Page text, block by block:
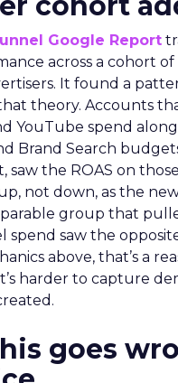
Google Report
across a cohort of
It found a
theory. Accounts
YouTube spend
Brand Search
saw the ROAS on
not down, as the
group that
saw the
above, that’s a
harder to capture
goes